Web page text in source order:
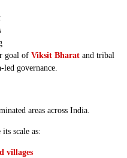
goal of Viksit Bharat and tribal
led governance.
areas across India.
scale as:
villages